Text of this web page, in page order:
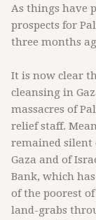
As things have
prospects for
three months
It is now clear
cleansing in
massacres of
relief staff.
remained silent
Gaza and of
Bank, which
of the poorest
land-grabs